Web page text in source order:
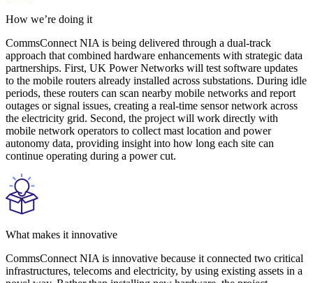
How we’re doing it
CommsConnect NIA is being delivered through a dual-track
approach that combined hardware enhancements with strategic data
partnerships. First, UK Power Networks will test software updates
to the mobile routers already installed across substations. During idle
periods, these routers can scan nearby mobile networks and report
outages or signal issues, creating a real-time sensor network across
the electricity grid. Second, the project will work directly with
mobile network operators to collect mast location and power
autonomy data, providing insight into how long each site can
continue operating during a power cut.
What makes it innovative
CommsConnect NIA is innovative because it connected two critical
infrastructures, telecoms and electricity, by using existing assets in a